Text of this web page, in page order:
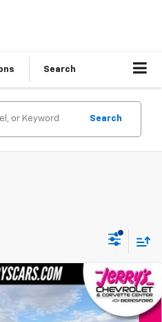
Search
Search
2500 HDLTZ
PRICE